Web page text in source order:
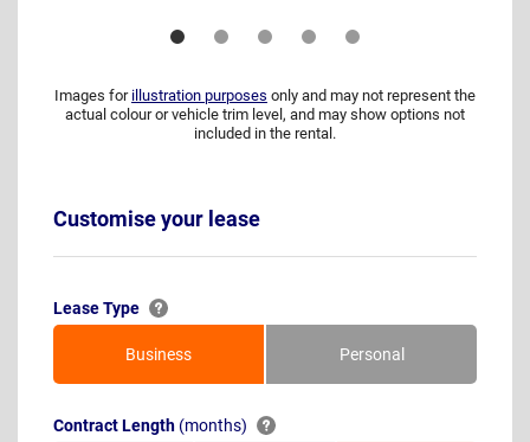
Images for illustration purposes only and may not represent the
actual colour or vehicle trim level, and may show options not
included in the rental.
Customise your lease
Lease Type
Business Personal
Contract Length (months)